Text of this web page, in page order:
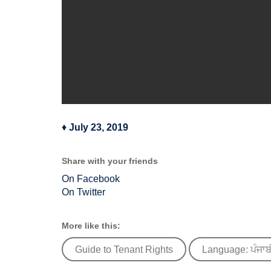
♦ July 23, 2019
Share with your friends
On Facebook
On Twitter
More like this:
Guide to Tenant Rights Language: